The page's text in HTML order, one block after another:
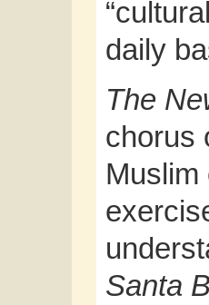
daily
The
chorus
Muslim
Santa